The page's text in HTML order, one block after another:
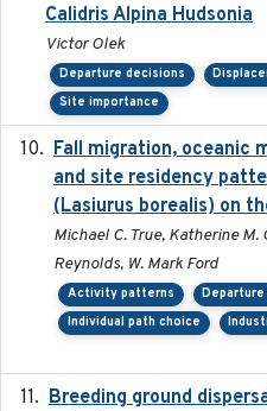
Calidris Alpina Hudsonia
Victor Olek
Departure decisions
Site importance
Fall migration, oceanic
and site residency
(Lasiurus borealis) on
Michael C. True, Katherine M.
Reynolds, W. Mark Ford
Activity patterns
Individual path choice
Breeding ground